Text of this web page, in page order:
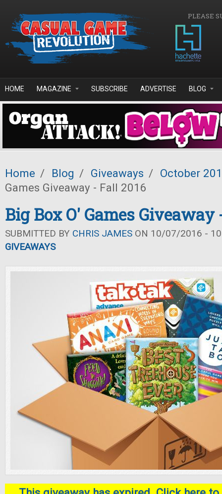
PLEASE
HOME MAGAZINE SUBSCRIBE ADVERTISE BLOG
Home / Blog / Giveaways / October
Games Giveaway - Fall 2016
Big Box O' Games Giveaway
SUBMITTED BY CHRIS JAMES ON 10/07/2016 -
GIVEAWAYS